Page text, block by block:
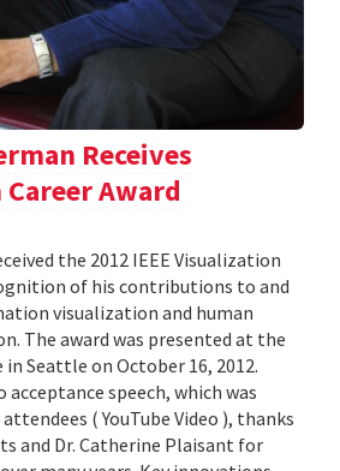
Receives
Award
the 2012 IEEE Visualization
of his contributions to and
visualization and human
The award was presented at the
in Seattle on October 16, 2012.
acceptance speech, which was
( YouTube Video ), thanks
and Dr. Catherine Plaisant for